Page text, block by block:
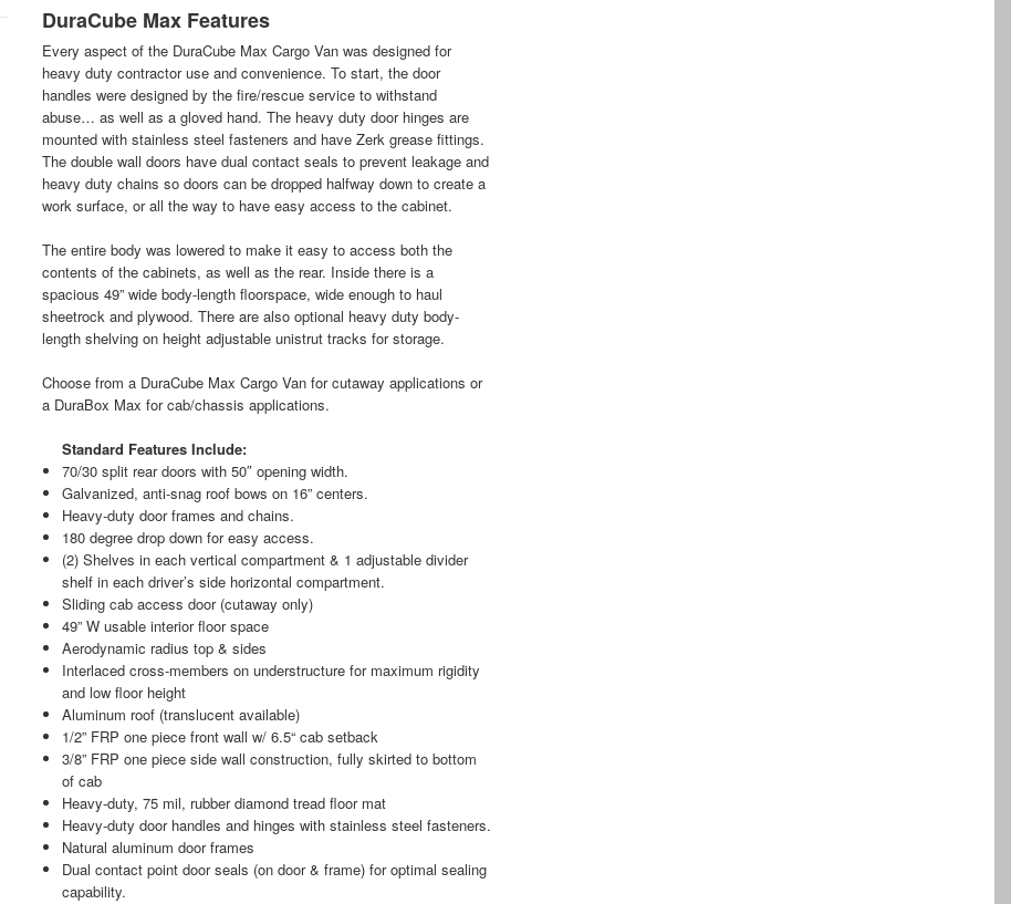
DuraCube Max Features
Every aspect of the DuraCube Max Cargo Van was designed for
heavy duty contractor use and convenience. To start, the door
handles were designed by the fire/rescue service to withstand
abuse… as well as a gloved hand. The heavy duty door hinges are
mounted with stainless steel fasteners and have Zerk grease fittings.
The double wall doors have dual contact seals to prevent leakage and
heavy duty chains so doors can be dropped halfway down to create a
work surface, or all the way to have easy access to the cabinet.
The entire body was lowered to make it easy to access both the
contents of the cabinets, as well as the rear. Inside there is a
spacious 49” wide body-length floorspace, wide enough to haul
sheetrock and plywood. There are also optional heavy duty body-
length shelving on height adjustable unistrut tracks for storage.
Choose from a DuraCube Max Cargo Van for cutaway applications or
a DuraBox Max for cab/chassis applications.
Standard Features Include:
70/30 split rear doors with 50″ opening width.
Galvanized, anti-snag roof bows on 16” centers.
Heavy-duty door frames and chains.
180 degree drop down for easy access.
(2) Shelves in each vertical compartment & 1 adjustable divider
shelf in each driver’s side horizontal compartment.
Sliding cab access door (cutaway only)
49” W usable interior floor space
Aerodynamic radius top & sides
Interlaced cross-members on understructure for maximum rigidity
and low floor height
Aluminum roof (translucent available)
1/2” FRP one piece front wall w/ 6.5“ cab setback
3/8” FRP one piece side wall construction, fully skirted to bottom
of cab
Heavy-duty, 75 mil, rubber diamond tread floor mat
Heavy-duty door handles and hinges with stainless steel fasteners.
Natural aluminum door frames
Dual contact point door seals (on door & frame) for optimal sealing
capability.